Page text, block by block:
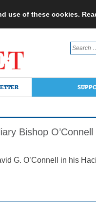
use of these cookies.
Search
for:
Bishop O’Connell
G. O’Connell in his